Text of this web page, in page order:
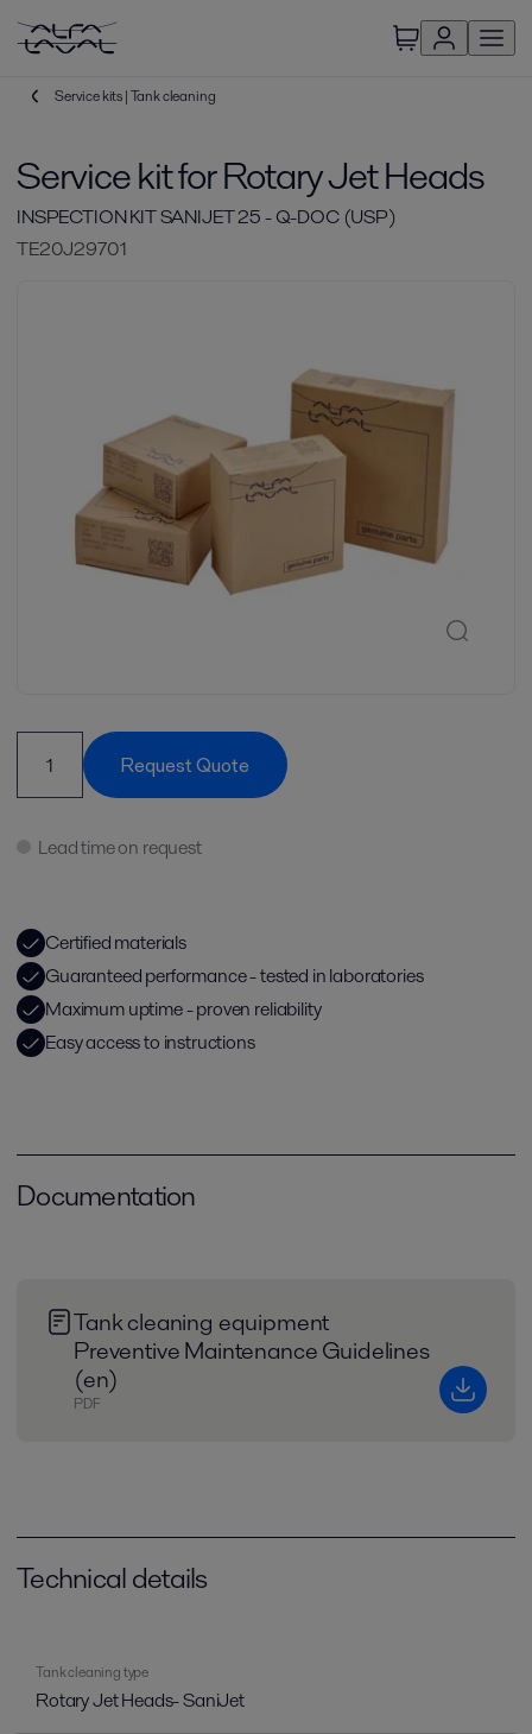
Service kits | Tank cleaning
Service kit for Rotary Jet Heads
INSPECTION KIT SANIJET 25 - Q-DOC (USP)
TE20J29701
Request Quote
Lead time on request
Certified materials
Guaranteed performance - tested in laboratories
Maximum uptime - proven reliability
Easy access to instructions
Documentation
Tank cleaning equipment
Preventive Maintenance Guidelines
(en)
PDF
Technical details
Tank cleaning type
Rotary Jet Heads- SaniJet